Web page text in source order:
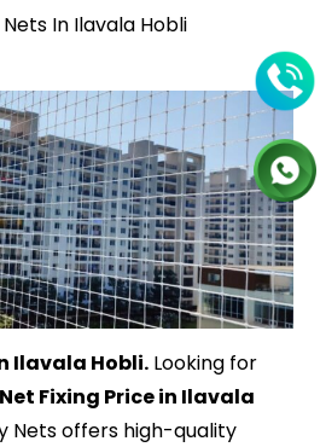
In Ilavala Hobli
Ilavala Hobli.Looking for
Fixing Price in Ilavala
Nets offers high-quality